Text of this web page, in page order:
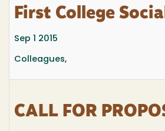
First College
Sep 1 2015
Colleagues,
CALL FOR